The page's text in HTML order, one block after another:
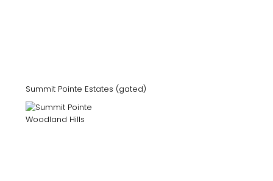
Summit Pointe Estates (gated)